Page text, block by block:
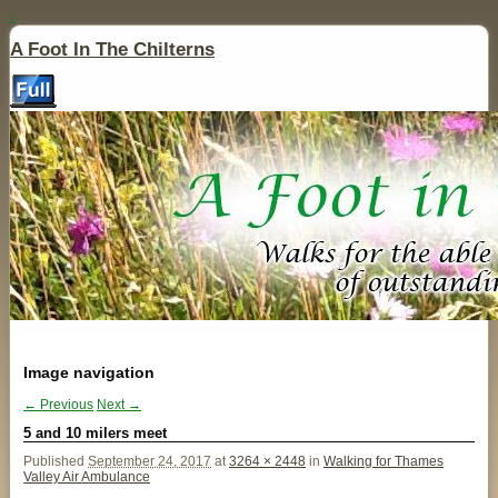
↓
A Foot In The Chilterns
Image navigation
← Previous Next →
5 and 10 milers meet
Published September 24, 2017 at3264 × 2448 in Walking for Thames
Valley Air Ambulance